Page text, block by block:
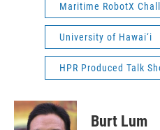
Maritime RobotX
University of Hawai‘i
HPR Produced Talk
Burt Lum